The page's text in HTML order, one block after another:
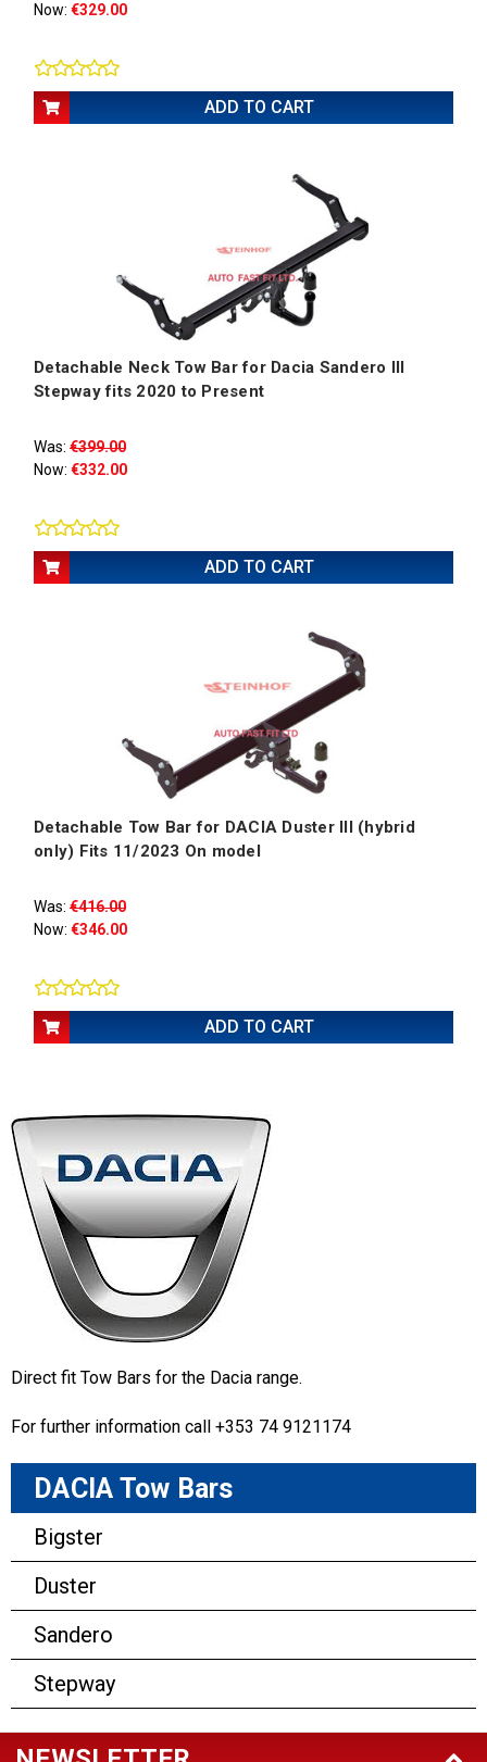
Now: €329.00
ADD TO CART
Detachable Neck Tow Bar for Dacia Sandero III
Stepway fits 2020 to Present
Was: €399.00
Now: €332.00
ADD TO CART
Detachable Tow Bar for DACIA Duster III (hybrid
only) Fits 11/2023 On model
Was: €416.00
Now: €346.00
ADD TO CART
Direct fit Tow Bars for the Dacia range.
For further information call +353 74 9121174
DACIA Tow Bars
Bigster
Duster
Sandero
Stepway